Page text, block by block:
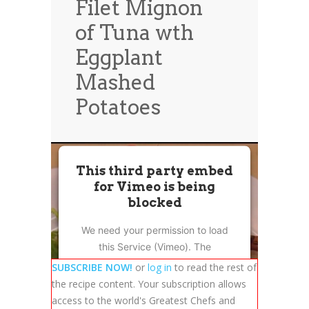
News
Contact Us
News
0 items
Filet Mignon
of Tuna wth
Eggplant
Mashed
Potatoes
This third party embed
for Vimeo is being
blocked
We need your permission to load
this Service (Vimeo). The
embedded third party Service is
not allowed to display until you
provide consent. For this third
SUBSCRIBE NOW! or log in to read the rest of
the recipe content. Your subscription allows
access to the world's Greatest Chefs and